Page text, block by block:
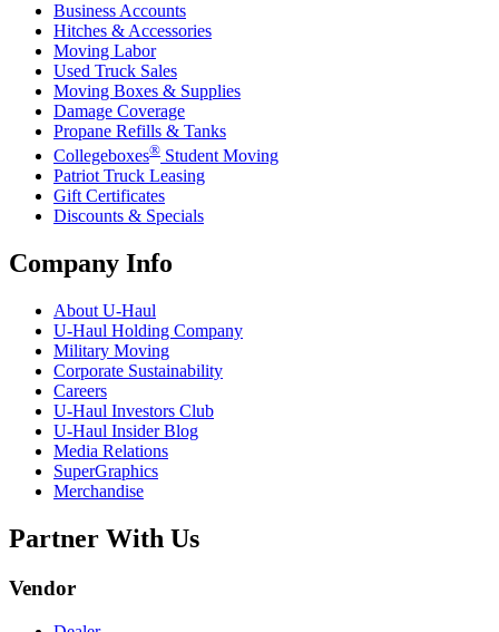
Business Accounts
Hitches & Accessories
Moving Labor
Used Truck Sales
Moving Boxes & Supplies
Damage Coverage
Propane Refills & Tanks
Collegeboxes® Student Moving
Patriot Truck Leasing
Gift Certificates
Discounts & Specials
Company Info
About U-Haul
U-Haul Holding Company
Military Moving
Corporate Sustainability
Careers
U-Haul Investors Club
U-Haul Insider Blog
Media Relations
SuperGraphics
Merchandise
Partner With Us
Vendor